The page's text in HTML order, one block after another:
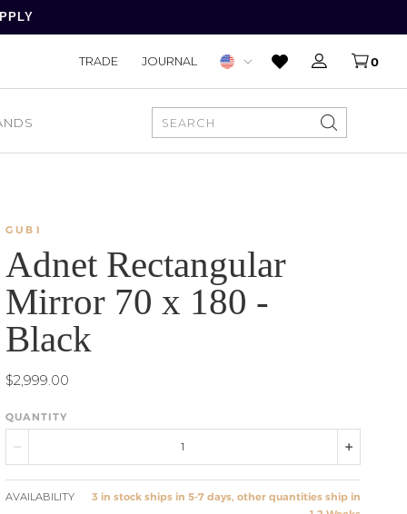
TRADE JOURNAL 0
SEARCH
GUBI
Adnet Rectangular
Mirror 70 x 180 -
Black
$2,999.00
QUANTITY
AVAILABILITY
3 in stock ships in 5-7 days, other quantities ship in